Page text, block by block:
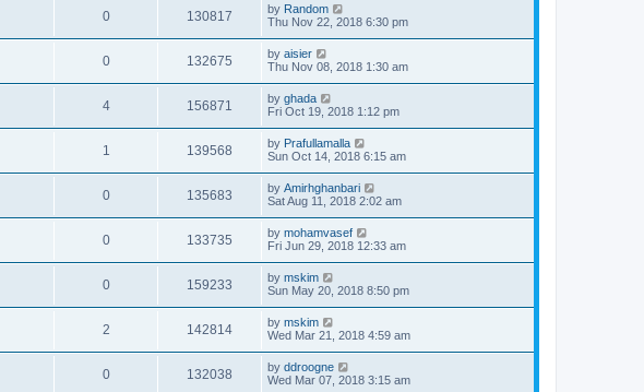
0 130817 by Random
Thu Nov 22, 2018 6:30 pm
0 132675 by aisier
Thu Nov 08, 2018 1:30 am
4 156871 by ghada
Fri Oct 19, 2018 1:12 pm
1 139568 by Prafullamalla
Sun Oct 14, 2018 6:15 am
0 135683 by Amirhghanbari
Sat Aug 11, 2018 2:02 am
0 133735 by mohamvasef
Fri Jun 29, 2018 12:33 am
0 159233 by mskim
Sun May 20, 2018 8:50 pm
2 142814 by mskim
Wed Mar 21, 2018 4:59 am
0 132038 by ddroogne
Wed Mar 07, 2018 3:15 am